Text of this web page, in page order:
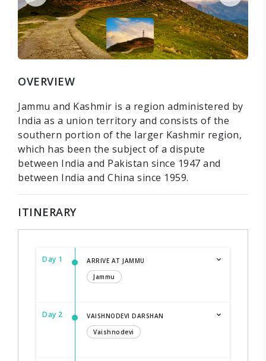
OVERVIEW
Jammu and Kashmir is a region administered by
India as a union territory and consists of the
southern portion of the larger Kashmir region,
which has been the subject of a dispute
between India and Pakistan since 1947 and
between India and China since 1959.
ITINERARY
Day 1
ARRIVE AT JAMMU
Jammu
Day 2
VAISHNODEVI DARSHAN
Vaishnodevi